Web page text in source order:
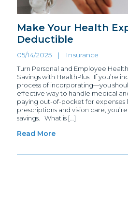
Make Your Health
Deductible
05/14/2025 | Insurance
Turn Personal and Employee
Savings with HealthPlus If you’re
process of incorporating—you
effective way to handle medical
paying out-of-pocket for expenses
prescriptions and vision care,
savings. What is […]
Read More